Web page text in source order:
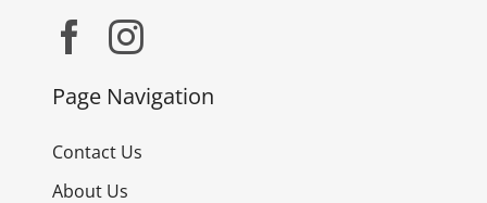
Page Navigation
Contact Us
About Us